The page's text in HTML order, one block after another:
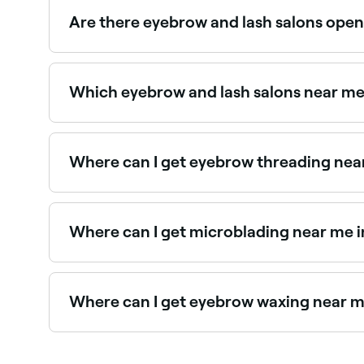
Are there eyebrow and lash salons
Yes, most eyebrow and lash salons in
Which eyebrow and lash salons near
Use Fresha to find eyebrow and lash salons in
Where can I get eyebrow threading
Elizabeth has a wide range of salons offering
Where can I get microblading near me
Elizabeth has a range of qualified
Where can I get eyebrow waxing near